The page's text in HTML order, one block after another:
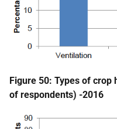
Figure 50: Types of crop
of respondents) -2016